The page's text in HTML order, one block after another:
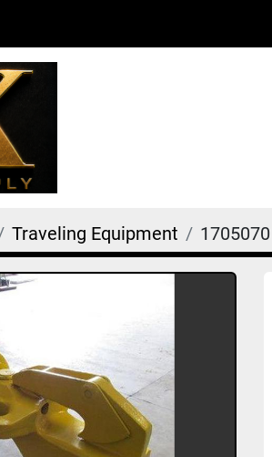
Traveling Equipment 1705070